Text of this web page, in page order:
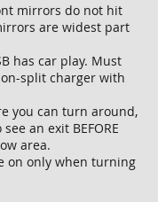
mirrors do not hit
are widest part
has car play. Must
split charger with
you can turn around,
an exit BEFORE
area.
on only when turning